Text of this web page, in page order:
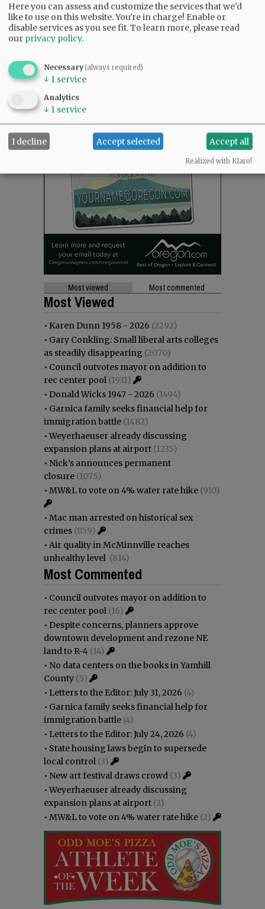
READ THE LATEST E-EDITION
NEWS|SPORTS| OPINION|ARCHIVE
Most viewed Most commented
Most Viewed
• Karen Dunn 1958 - 2026 (2292)
• Gary Conkling: Small liberal arts colleges
as steadily disappearing (2070)
• Council outvotes mayor on addition to
rec center pool (1931)
• Donald Wicks 1947 - 2026 (1494)
• Garnica family seeks financial help for
immigration battle (1482)
•Weyerhaeuser already discussing
expansion plans at airport (1235)
• Nick’s announces permanent
closure (1075)
• MW&L to vote on 4% water rate hike (910)
• Mac man arrested on historical sex
crimes (859)
• Air quality in McMinnville reaches
unhealthy level (814)
Most Commented
• Council outvotes mayor on addition to
rec center pool (16)
• Despite concerns, planners approve
downtown development and rezone NE
land to R-4 (14)
• No data centers on the books in Yamhill
County (5)
• Letters to the Editor: July 31, 2026 (4)
• Garnica family seeks financial help for
immigration battle (4)
• Letters to the Editor: July 24, 2026 (4)
• State housing laws begin to supersede
local control (3)
• New art festival draws crowd (3)
•Weyerhaeuser already discussing
expansion plans at airport (2)
• MW&L to vote on 4% water rate hike (2)
Here you can assess and customize the services that we'd
like to use on this website. You're in charge! Enable or
disable services as you see fit.To learn more, please read
our privacy policy.
Necessary(always required)
↓ 1 service
Analytics
↓ 1 service
I decline Accept selected Accept all
Realized with Klaro!